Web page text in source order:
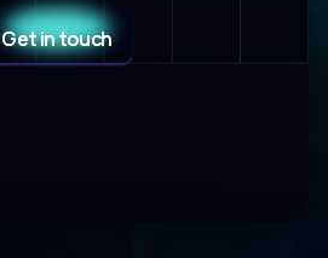
Get in touch